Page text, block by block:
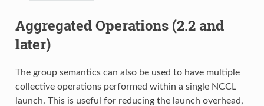
Aggregated Operations (2.2 and
later)
The group semantics can also be used to have multiple
collective operations performed within a single NCCL
launch. This is useful for reducing the launch overhead,